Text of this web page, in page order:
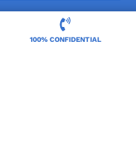
100% CONFIDENTIAL